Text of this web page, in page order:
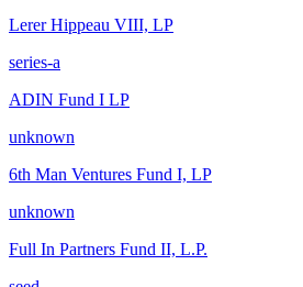
Lerer Hippeau VIII, LP
series-a
ADIN Fund I LP
unknown
6th Man Ventures Fund I, LP
unknown
Full In Partners Fund II, L.P.